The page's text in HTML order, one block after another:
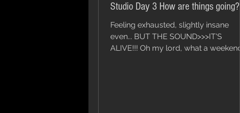
Studio Day 3 How are things going?
Feeling exhausted, slightly insane
even... BUT THE SOUND>>>IT'S
ALIVE!!! Oh my lord, what a weekend